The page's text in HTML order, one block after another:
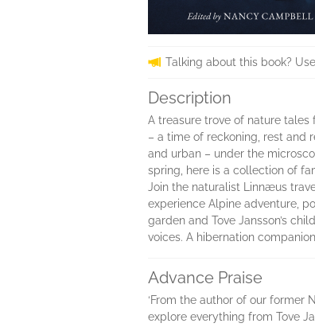
Talking about this book? Use
Description
A treasure trove of nature
– a time of reckoning, rest and
and urban – under the
spring, here is a collection of
Join the naturalist Linnæus
experience Alpine adventure,
garden and Tove Jansson’s
voices. A hibernation
Advance Praise
‘From the author of our former
explore everything from Tove